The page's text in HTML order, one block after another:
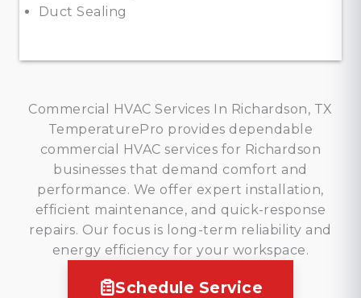
Duct Sealing
Commercial HVAC Services In Richardson, TX
TemperaturePro provides dependable
commercial HVAC services for Richardson
businesses that demand comfort and
performance. We offer expert installation,
efficient maintenance, and quick-response
repairs. Our focus is long-term reliability and
energy efficiency for your workspace.
Schedule Service